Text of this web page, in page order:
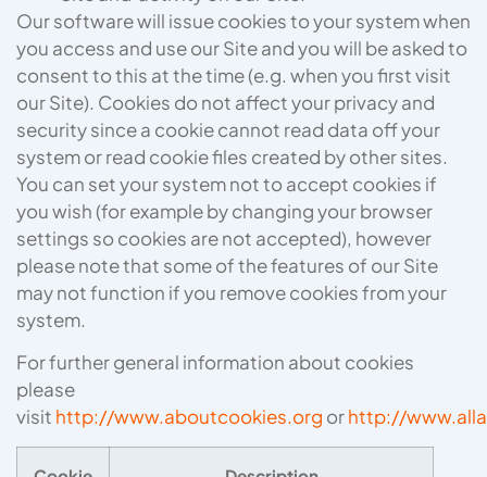
Our software will issue cookies to your system when
you access and use our Site and you will be asked to
consent to this at the time (e.g. when you first visit
our Site). Cookies do not affect your privacy and
security since a cookie cannot read data off your
system or read cookie files created by other sites.
You can set your system not to accept cookies if
you wish (for example by changing your browser
settings so cookies are not accepted), however
please note that some of the features of our Site
may not function if you remove cookies from your
system.
For further general information about cookies
please
visit http://www.aboutcookies.org orhttp://